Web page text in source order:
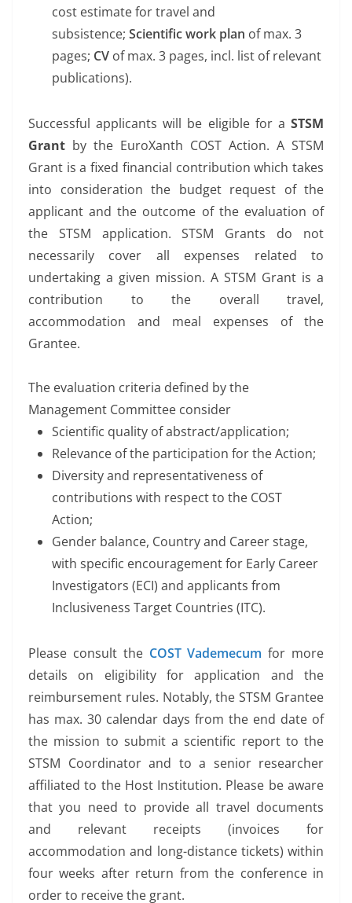
cost estimate for travel and
subsistence; Scientific work plan of max. 3
pages; CV of max. 3 pages, incl. list of relevant
publications).
Successful applicants will be eligible for a STSM
Grant by the EuroXanth COST Action. A STSM
Grant is a fixed financial contribution which takes
into consideration the budget request of the
applicant and the outcome of the evaluation of
the STSM application. STSM Grants do not
necessarily cover all expenses related to
undertaking a given mission. A STSM Grant is a
contribution to the overall travel,
accommodation and meal expenses of the
Grantee.
The evaluation criteria defined by the
Management Committee consider
Scientific quality of abstract/application;
Relevance of the participation for the Action;
Diversity and representativeness of
contributions with respect to the COST
Action;
Gender balance, Country and Career stage,
with specific encouragement for Early Career
Investigators (ECI) and applicants from
Inclusiveness Target Countries (ITC).
Please consult the COST Vademecum for more
details on eligibility for application and the
reimbursement rules. Notably, the STSM Grantee
has max. 30 calendar days from the end date of
the mission to submit a scientific report to the
STSM Coordinator and to a senior researcher
affiliated to the Host Institution. Please be aware
that you need to provide all travel documents
and relevant receipts (invoices for
accommodation and long-distance tickets) within
four weeks after return from the conference in
order to receive the grant.